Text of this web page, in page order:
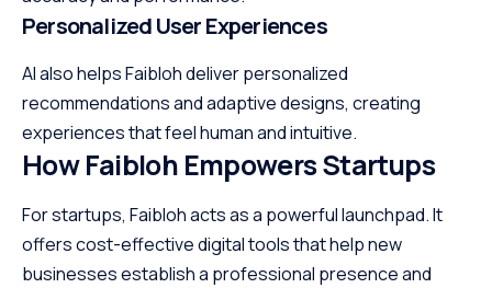
Personalized User Experiences
AI also helps Faibloh deliver personalized
recommendations and adaptive designs, creating
experiences that feel human and intuitive.
How Faibloh Empowers Startups
For startups, Faibloh acts as a powerful launchpad. It
offers cost-effective digital tools that help new
businesses establish a professional presence and